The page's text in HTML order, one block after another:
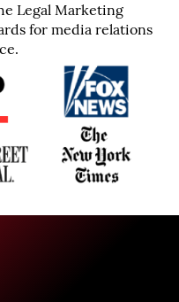
Legal Marketing
for media relations